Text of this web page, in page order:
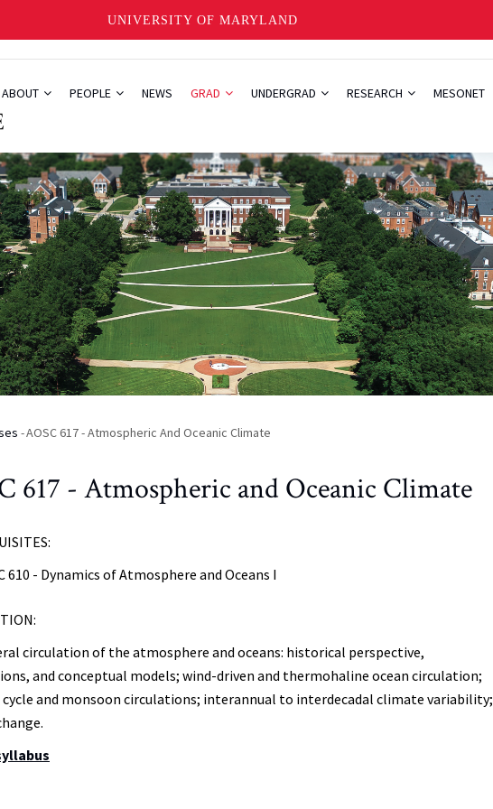
UNIVERSITY OF MARYLAND
ABOUT PEOPLE NEWS GRAD UNDERGRAD RESEARCH MESONET
-AOSC 617 - Atmospheric And Oceanic Climate
617 - Atmospheric and Oceanic Climate
610 - Dynamics of Atmosphere and Oceans I
circulation of the atmosphere and oceans: historical perspective,
and conceptual models; wind-driven and thermohaline ocean circulation;
cycle and monsoon circulations; interannual to interdecadal climate variability;